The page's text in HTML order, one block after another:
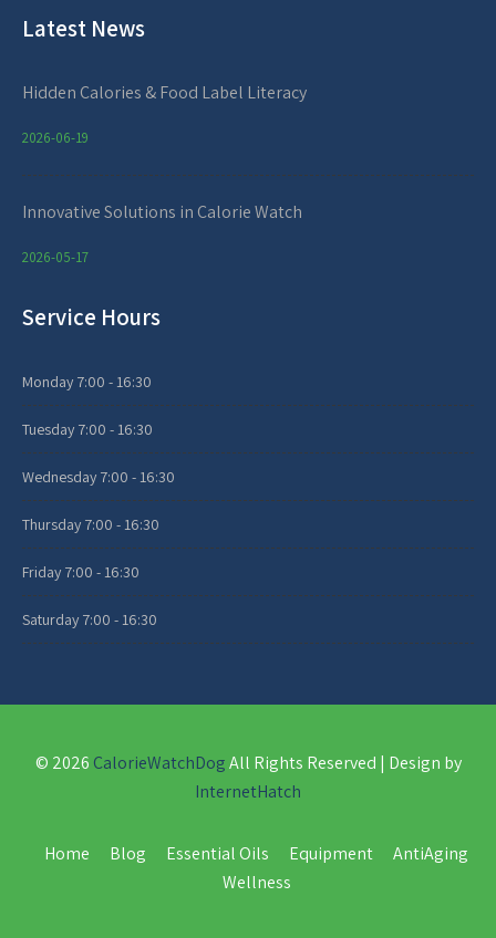
Latest News
Hidden Calories & Food Label Literacy
2026-06-19
Innovative Solutions in Calorie Watch
2026-05-17
Service Hours
Monday 7:00 - 16:30
Tuesday 7:00 - 16:30
Wednesday 7:00 - 16:30
Thursday 7:00 - 16:30
Friday 7:00 - 16:30
Saturday 7:00 - 16:30
© 2026 CalorieWatchDogAll Rights Reserved | Design by
InternetHatch
Home Blog Essential Oils Equipment
AntiAging
Wellness